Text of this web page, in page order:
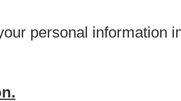
personal information